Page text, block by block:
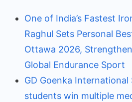
One of India’s Fastest
Raghul Sets Personal
Ottawa 2026,
Global Endurance Sport
GD Goenka International
students win multiple